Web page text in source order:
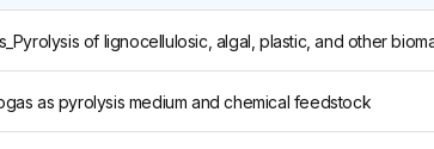
as pyrolysis medium and chemical feedstock